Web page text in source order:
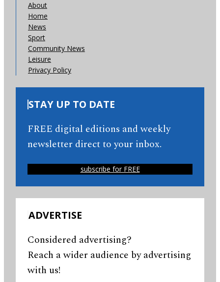
About
Home
News
Sport
Community News
Leisure
Privacy Policy
STAY UP TO DATE
FREE digital editions and weekly
newsletter direct to your inbox.
subscribe for FREE
ADVERTISE
Considered advertising?
Reach a wider audience by advertising
with us!